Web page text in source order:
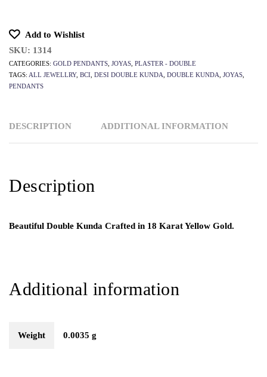
Add to Wishlist
SKU: 1314
CATEGORIES: GOLD PENDANTS JOYAS PLASTER - DOUBLE
TAGS: ALL JEWELLRY, BCI DESI DOUBLE KUNDA DOUBLE KUNDA JOYAS
PENDANTS
DESCRIPTION ADDITIONAL INFORMATION
Description
Beautiful Double Kunda Crafted in 18 Karat Yellow Gold.
Additional information
Weight 0.0035 g